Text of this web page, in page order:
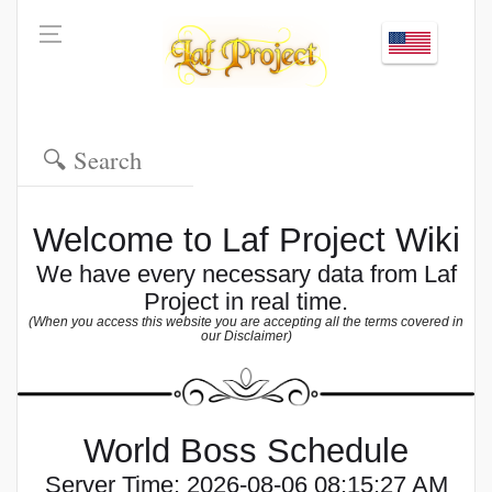
Welcome to Laf Project Wiki
We have every necessary data from Laf
Project in real time.
(When you access this website you are accepting all the terms covered in
our Disclaimer)
World Boss Schedule
Server Time: 2026-08-06 08:15:27 AM